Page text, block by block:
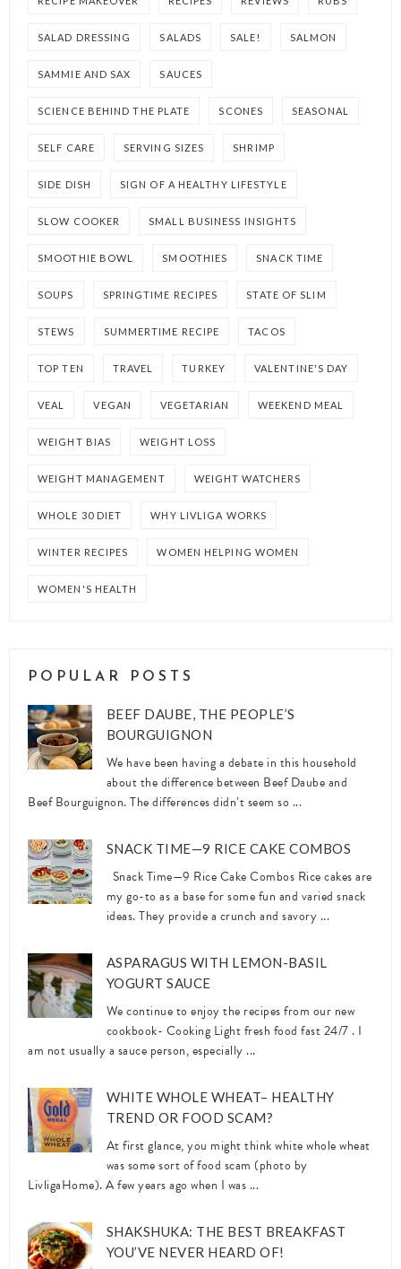
SALAD DRESSING SALADS SALE! SALMON
SAMMIE AND SAX SAUCES
SCIENCE BEHIND THE PLATE SCONES SEASONAL
SELF CARE SERVING SIZES SHRIMP
SIDE DISH SIGN OF A HEALTHY LIFESTYLE
SLOW COOKER SMALL BUSINESS INSIGHTS
SMOOTHIE BOWL SMOOTHIES SNACK TIME
SOUPS SPRINGTIME RECIPES STATE OF SLIM
STEWS SUMMERTIME RECIPE TACOS
TOP TEN TRAVEL TURKEY VALENTINE'S DAY
VEAL VEGAN VEGETARIAN WEEKEND MEAL
WEIGHT BIAS WEIGHT LOSS
WEIGHT MANAGEMENT WEIGHT WATCHERS
WHOLE 30 DIET WHY LIVLIGA WORKS
WINTER RECIPES WOMEN HELPING WOMEN
WOMEN'S HEALTH
POPULAR POSTS
BEEF DAUBE, THE PEOPLE’S
BOURGUIGNON
We have been having a debate in this household
about the difference between Beef Daube and
Beef Bourguignon. The differences didn’t seem so ...
SNACK TIME—9 RICE CAKE COMBOS
Snack Time—9 Rice Cake Combos Rice cakes are
my go-to as a base for some fun and varied snack
ideas. They provide a crunch and savory ...
ASPARAGUS WITH LEMON-BASIL
YOGURT SAUCE
We continue to enjoy the recipes from our new
cookbook- Cooking Light fresh food fast 24/7 . I
am not usually a sauce person, especially ...
WHITE WHOLE WHEAT– HEALTHY
TREND OR FOOD SCAM?
At first glance, you might think white whole wheat
was some sort of food scam (photo by
LivligaHome). A few years ago when I was ...
SHAKSHUKA: THE BEST BREAKFAST
YOU’VE NEVER HEARD OF!